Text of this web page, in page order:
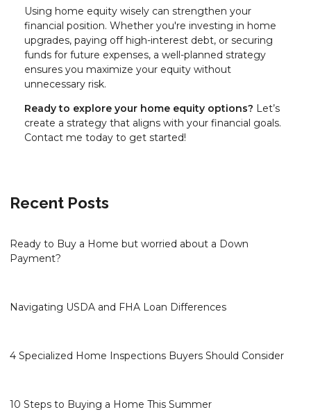
Using home equity wisely can strengthen your
financial position. Whether you're investing in home
upgrades, paying off high-interest debt, or securing
funds for future expenses, a well-planned strategy
ensures you maximize your equity without
unnecessary risk.
Ready to explore your home equity options? Let’s
create a strategy that aligns with your financial goals.
Contact me today to get started!
Recent Posts
Ready to Buy a Home but worried about a Down
Payment?
Navigating USDA and FHA Loan Differences
4 Specialized Home Inspections Buyers Should Consider
10 Steps to Buying a Home This Summer